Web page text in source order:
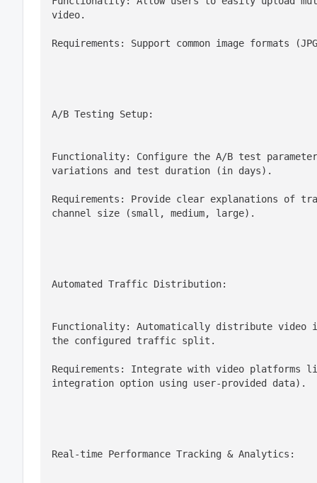
video.
Requirements: Support common image formats
A/B Testing Setup:
Functionality: Configure the A/B test
variations and test duration (in days).
Requirements: Provide clear explanations
channel size (small, medium, large).
Automated Traffic Distribution:
Functionality: Automatically distribute video
the configured traffic split.
Requirements: Integrate with video platforms
integration option using user-provided data).
Real-time Performance Tracking & Analytics: